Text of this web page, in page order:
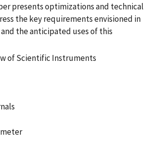
presents optimizations and technical
the key requirements envisioned in
and the anticipated uses of this
of Scientific Instruments